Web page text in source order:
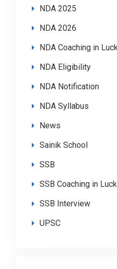
NDA 2025
NDA 2026
NDA Coaching in
NDA Eligibility
NDA Notification
NDA Syllabus
News
Sainik School
SSB
SSB Coaching in
SSB Interview
UPSC